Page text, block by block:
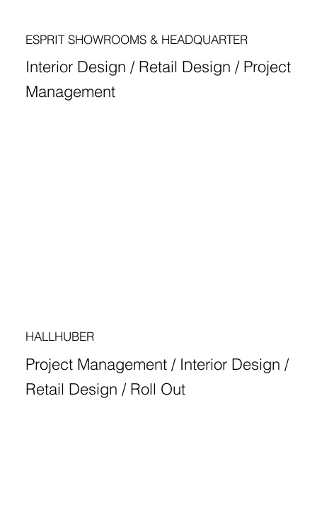
ESPRIT SHOWROOMS & HEADQUARTER
Interior Design / Retail Design / Project
Management
HALLHUBER
Project Management / Interior Design /
Retail Design / Roll Out